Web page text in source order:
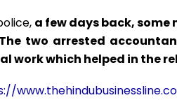
a few days back,
The two arrested
work which helped in the